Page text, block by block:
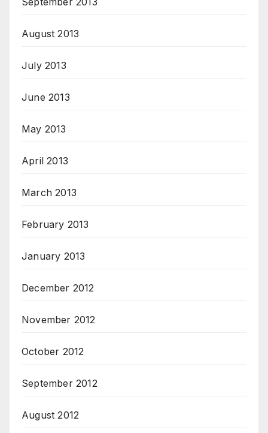
August 2013
July 2013
June 2013
May 2013
April 2013
March 2013
February 2013
January 2013
December 2012
November 2012
October 2012
September 2012
August 2012